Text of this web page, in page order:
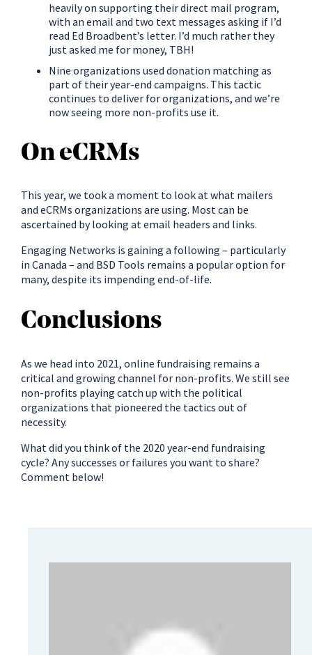
heavily on supporting their direct mail program,
with an email and two text messages asking if I’d
read Ed Broadbent’s letter. I’d much rather they
just asked me for money, TBH!
Nine organizations used donation matching as
part of their year-end campaigns. This tactic
continues to deliver for organizations, and we’re
now seeing more non-profits use it.
On eCRMs
This year, we took a moment to look at what mailers
and eCRMs organizations are using. Most can be
ascertained by looking at email headers and links.
Engaging Networks is gaining a following – particularly
in Canada – and BSD Tools remains a popular option for
many, despite its impending end-of-life.
Conclusions
As we head into 2021, online fundraising remains a
critical and growing channel for non-profits. We still see
non-profits playing catch up with the political
organizations that pioneered the tactics out of
necessity.
What did you think of the 2020 year-end fundraising
cycle? Any successes or failures you want to share?
Comment below!